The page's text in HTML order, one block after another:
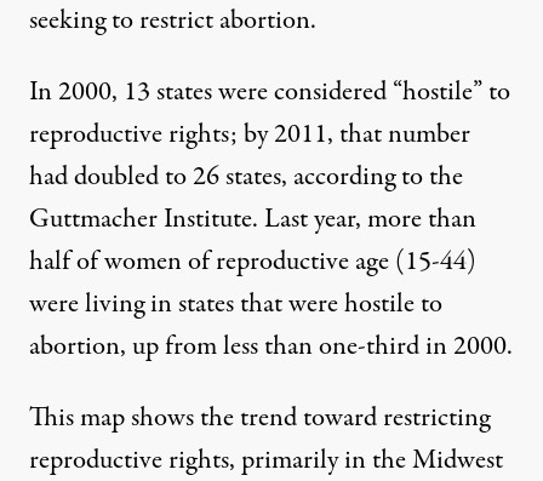
seeking to restrict abortion.
In 2000, 13 states were considered “hostile” to
reproductive rights; by 2011, that number
had doubled to 26 states, according to the
Guttmacher Institute. Last year, more than
half of women of reproductive age (15-44)
were living in states that were hostile to
abortion, up from less than one-third in 2000.
Thismapshows the trend toward restricting
reproductive rights, primarily in the Midwest